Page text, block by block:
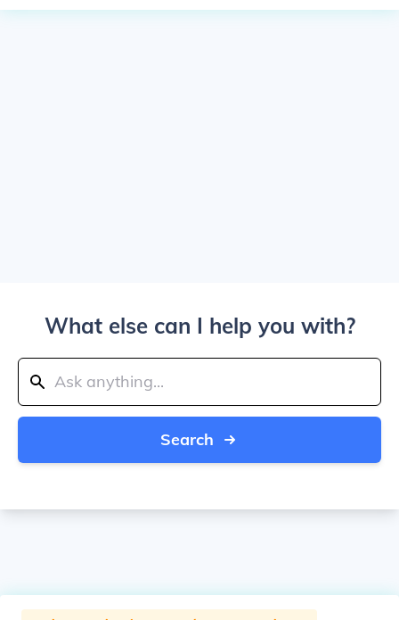
What else can I help you with?
Search